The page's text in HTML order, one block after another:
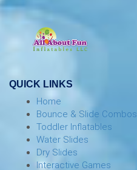
QUICK LINKS
Home
Bounce & Slide Combos
Toddler Inflatables
Water Slides
Dry Slides
Interactive Games